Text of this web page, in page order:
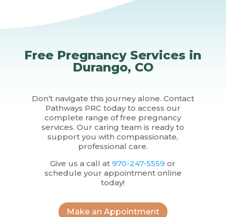
Free Pregnancy Services in
Durango, CO
Don’t navigate this journey alone. Contact
Pathways PRC today to access our
complete range of free pregnancy
services. Our caring team is ready to
support you with compassionate,
professional care.
Give us a call at970-247-5559 or
schedule your appointment online
today!
Make an Appointment